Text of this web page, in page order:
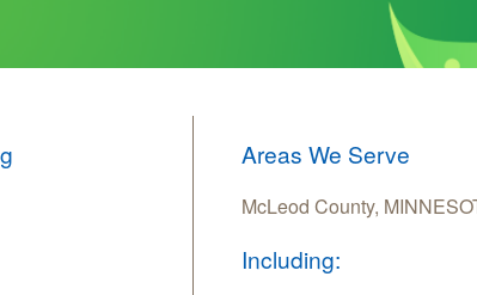
Areas We Serve
McLeod County,
Including: